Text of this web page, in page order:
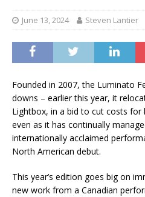
June 13, 2024 Steven Lantier
Founded in 2007, the Luminato
downs – earlier this year, it
Lightbox, in a bid to cut costs
even as it has continually
internationally acclaimed
North American debut.
This year’s edition goes big on
new work from a Canadian